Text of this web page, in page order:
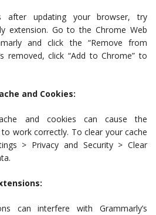
after updating your browser, try
extension. Go to the Chrome Web
and click the “Remove from
removed, click “Add to Chrome” to
and Cookies:
and cookies can cause the
work correctly. To clear your cache
> Privacy and Security > Clear
can interfere with Grammarly’s